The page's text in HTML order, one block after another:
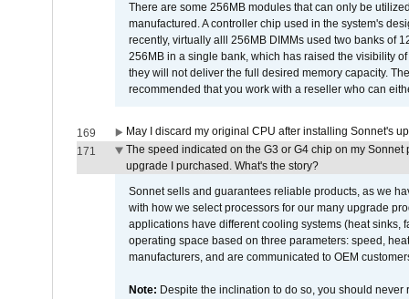
There are some 256MB modules that can only be
manufactured. A controller chip used in the system's
recently, virtually alll 256MB DIMMs used two banks of
256MB in a single bank, which has raised the visibility
they will not deliver the full desired memory capacity.
recommended that you work with a reseller who can
169
May I discard my original CPU after installing Sonnet's
171
The speed indicated on the G3 or G4 chip on my
upgrade I purchased. What's the story?
Sonnet sells and guarantees reliable products, as we
with how we select processors for our many upgrade
applications have different cooling systems (heat sinks,
operating space based on three parameters: speed,
manufacturers, and are communicated to OEM
Note: Despite the inclination to do so, you should